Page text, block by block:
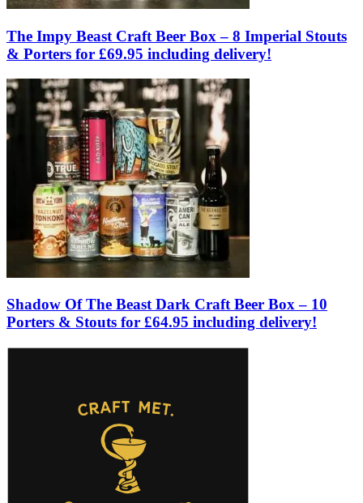
The Impy Beast Craft Beer Box – 8 Imperial Stouts
& Porters for £69.95 including delivery!
Shadow Of The Beast Dark Craft Beer Box – 10
Porters & Stouts for £64.95 including delivery!